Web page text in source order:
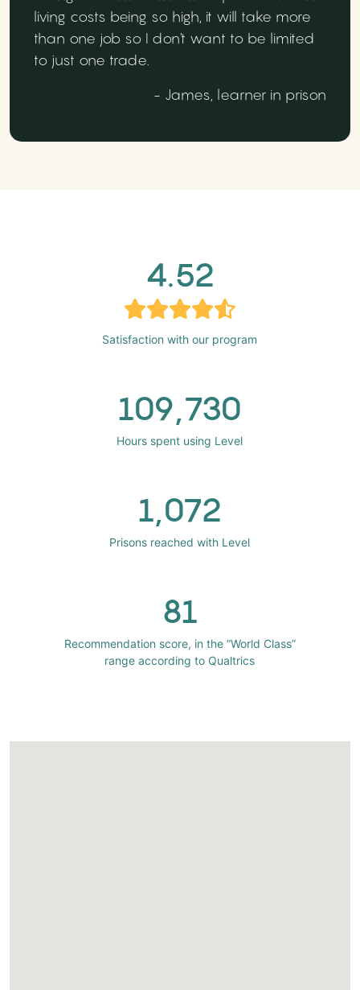
living costs being so high, it will take more
than one job so I don't want to be limited
to just one trade.
- James, learner in prison
4.52
Satisfaction with our program
109,730
Hours spent using Level
1,072
Prisons reached with Level
81
Recommendation score, in the “World Class”
range according to Qualtrics